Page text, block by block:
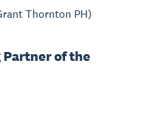
Thornton PH)
of the